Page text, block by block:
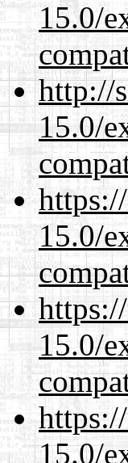
15.0/
http://
15.0/
15.0/
15.0/
15.0/